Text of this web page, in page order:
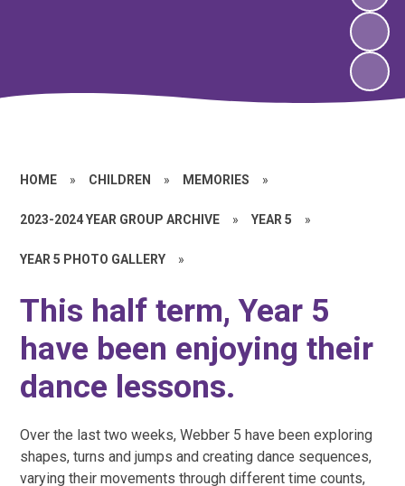
HOME » CHILDREN » MEMORIES »
2023-2024 YEAR GROUP ARCHIVE » YEAR 5 »
YEAR 5 PHOTO GALLERY »
This half term, Year 5
have been enjoying their
dance lessons.
Over the last two weeks, Webber 5 have been exploring
shapes, turns and jumps and creating dance sequences,
varying their movements through different time counts,